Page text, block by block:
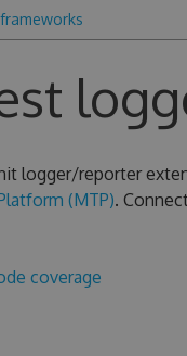
logger/reporter
(MTP).